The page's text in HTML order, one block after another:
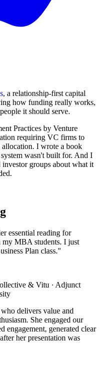
, a relationship-first capital
how funding really works,
it should serve.
Practices by Venture
requiring VC firms to
allocation. I wrote a book
wasn't built for. And I
investor groups about what it
essential reading for
my MBA students. I just
Plan class."
& Vitu · Adjunct
delivers value and
She engaged our
engagement, generated clear
her presentation was